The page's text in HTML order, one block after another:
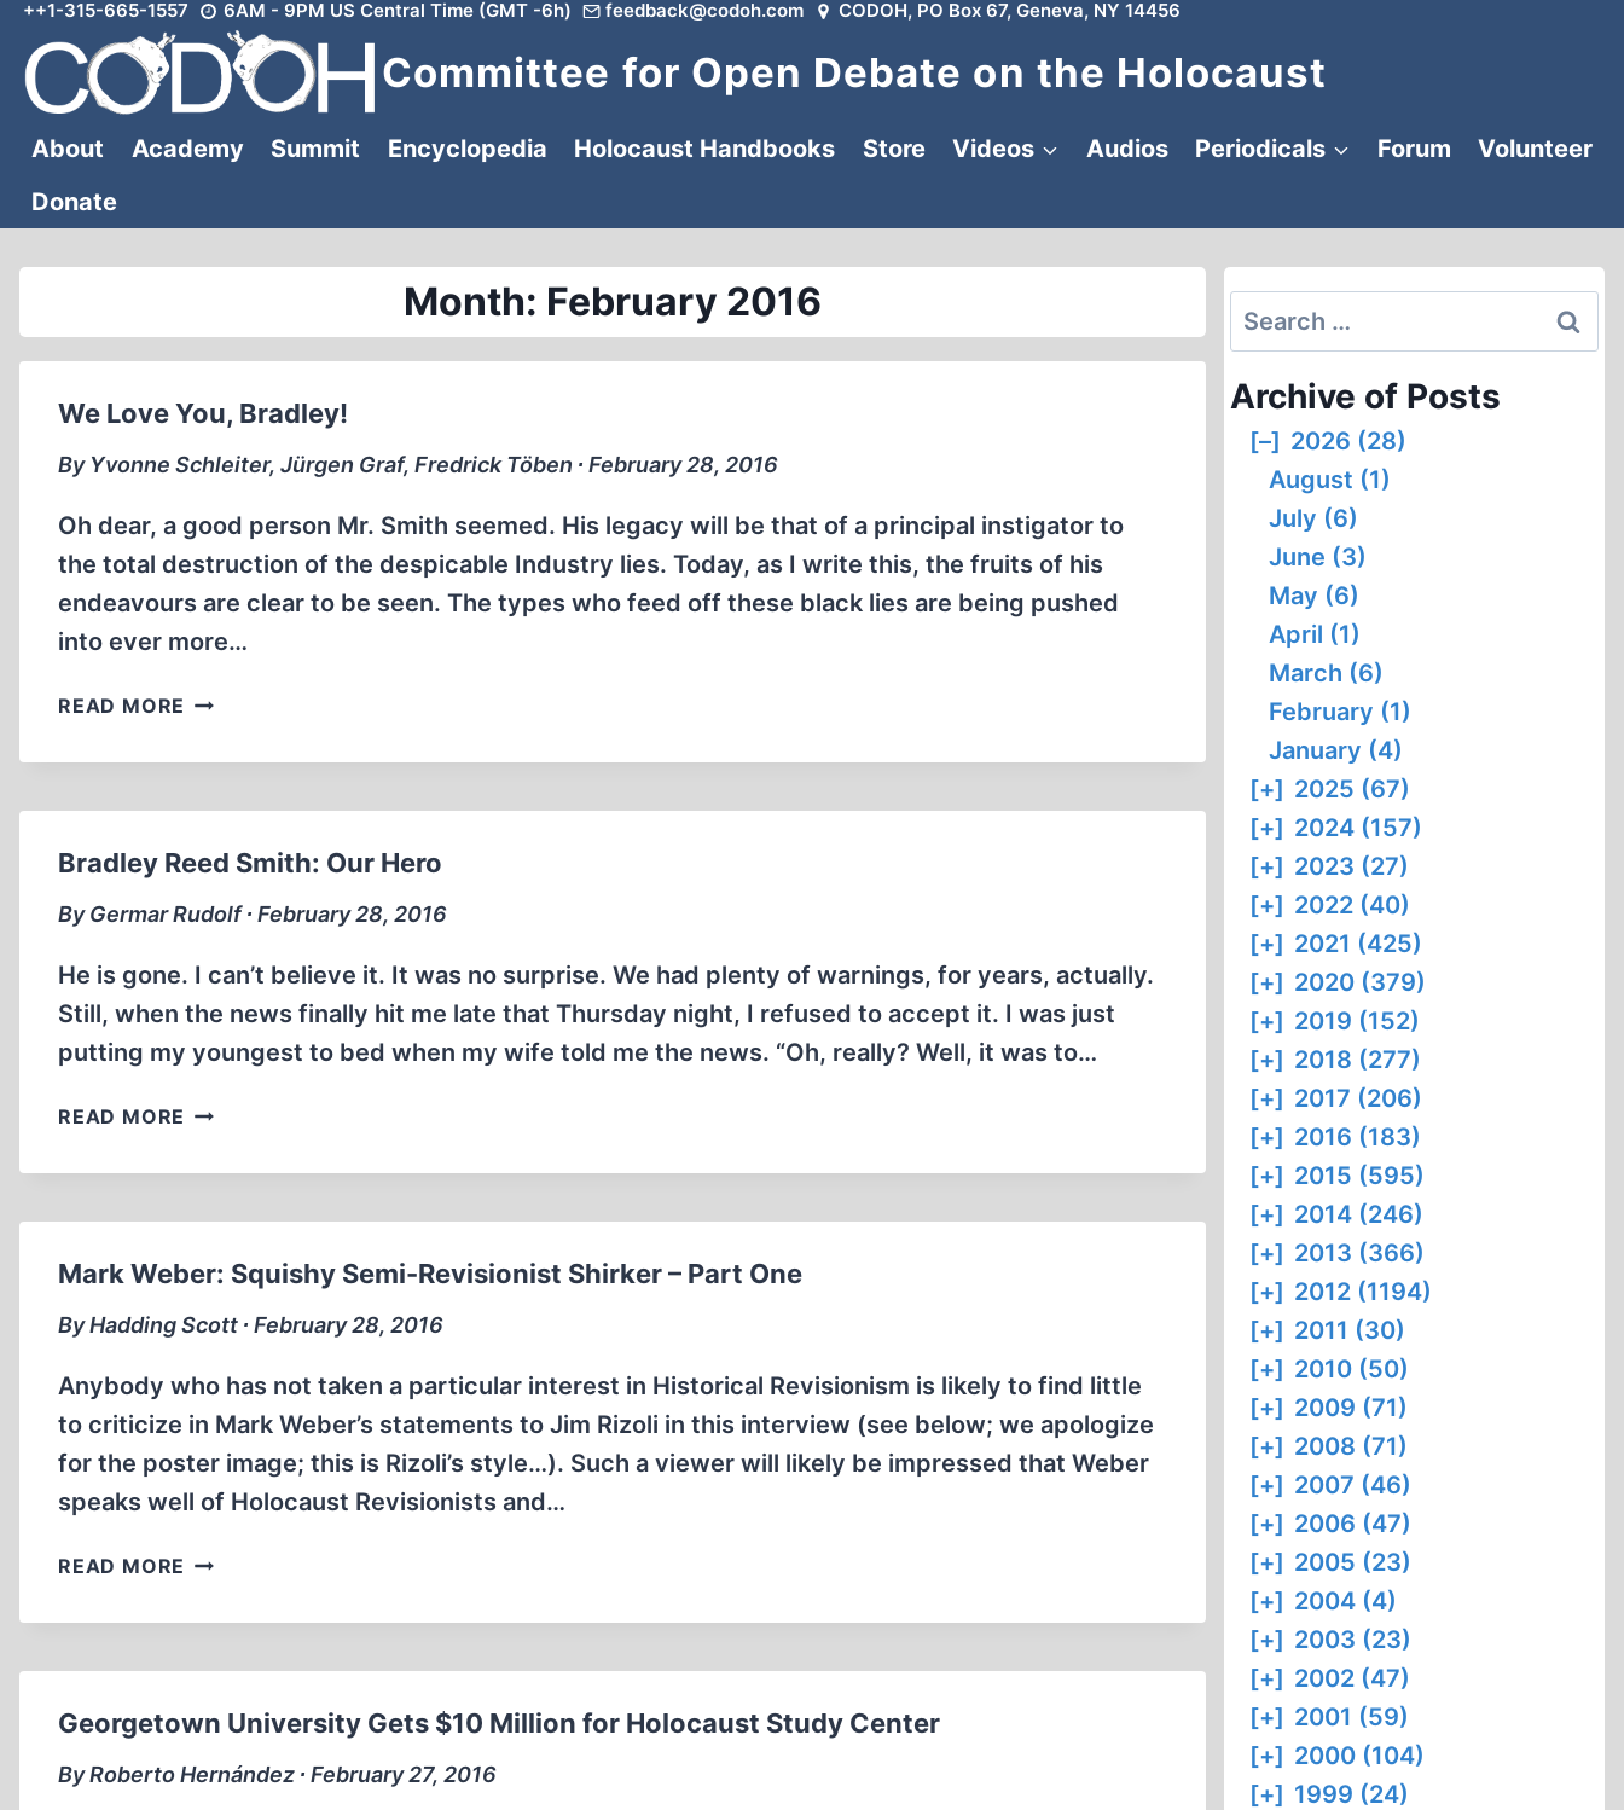
Skip
content
++1-315-665-1557 6AM - 9PM US Central Time (GMT -6h) feedback@codoh.com CODOH, PO Box 67, Geneva, NY 14456
Committee for Open Debate on the Holocaust
About Academy Summit Encyclopedia Holocaust Handbooks Store Videos Audios Periodicals Forum
Volunteer
Donate
Month: February 2016
We Love You, Bradley!
By Yvonne Schleiter, Jürgen Graf, Fredrick Töben ∙ February 28, 2016
Oh dear, a good person Mr. Smith seemed. His legacy will be that of a principal instigator to
the total destruction of the despicable Industry lies. Today, as I write this, the fruits of his
endeavours are clear to be seen. The types who feed off these black lies are being pushed
into ever more…
READ MORE WE
YOU,
Bradley Reed Smith: Our Hero
By Germar Rudolf ∙ February 28, 2016
He is gone. I can’t believe it. It was no surprise. We had plenty of warnings, for years, actually.
Still, when the news finally hit me late that Thursday night, I refused to accept it. I was just
putting my youngest to bed when my wife told me the news. “Oh, really? Well, it was to…
READ MORE BRADLEY
SMITH:
Mark Weber: Squishy Semi-Revisionist Shirker – Part One
By Hadding Scott ∙ February 28, 2016
Anybody who has not taken a particular interest in Historical Revisionism is likely to find little
to criticize in Mark Weber’s statements to Jim Rizoli in this interview (see below; we apologize
for the poster image; this is Rizoli’s style…). Such a viewer will likely be impressed that Weber
speaks well of Holocaust Revisionists and…
READ MORE MARK
SQUISHY
SHIRKER
–
PART
Georgetown University Gets $10 Million for Holocaust Study Center
By Roberto Hernández ∙ February 27, 2016
Search
for:
Archive of Posts
[–] 2026 (28)
August (1)
July (6)
June (3)
May (6)
April (1)
March (6)
February (1)
January (4)
[+] 2025 (67)
[+] 2024 (157)
[+] 2023 (27)
[+] 2022 (40)
[+] 2021 (425)
[+] 2020 (379)
[+] 2019 (152)
[+] 2018 (277)
[+] 2017 (206)
[+] 2016 (183)
[+] 2015 (595)
[+] 2014 (246)
[+] 2013 (366)
[+] 2012 (1194)
[+] 2011 (30)
[+] 2010 (50)
[+] 2009 (71)
[+] 2008 (71)
[+] 2007 (46)
[+] 2006 (47)
[+] 2005 (23)
[+] 2004 (4)
[+] 2003 (23)
[+] 2002 (47)
[+] 2001 (59)
[+] 2000 (104)
[+] 1999 (24)